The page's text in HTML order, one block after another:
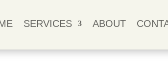
SERVICES ABOUT